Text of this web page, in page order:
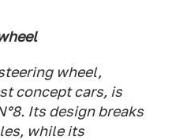
wheel,
concept cars, is
Its design breaks
while its